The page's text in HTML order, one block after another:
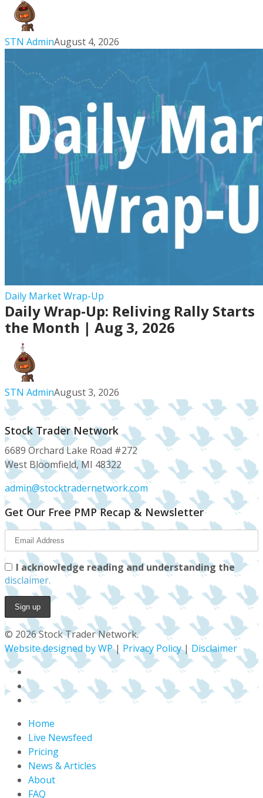
Highs
Aug
4,
2026
STN AdminAugust 4, 2026
Daily Market Wrap-Up
Wrap-
Up:
Reliving
Month
|
Aug
3,
2026
Daily Wrap-Up: Reliving Rally Starts
the Month | Aug 3, 2026
STN AdminAugust 3, 2026
Stock Trader Network
6689 Orchard Lake Road #272
West Bloomfield, MI 48322
admin@stocktradernetwork.com
Get Our Free PMP Recap & Newsletter
I acknowledge reading and understanding the
disclaimer.
© 2026 Stock Trader Network.
Website designed by WP| Privacy Policy| Disclaimer
twitter
facebook
youtube
Close
Menu
Home
Live Newsfeed
Pricing
News & Articles
About
FAQ